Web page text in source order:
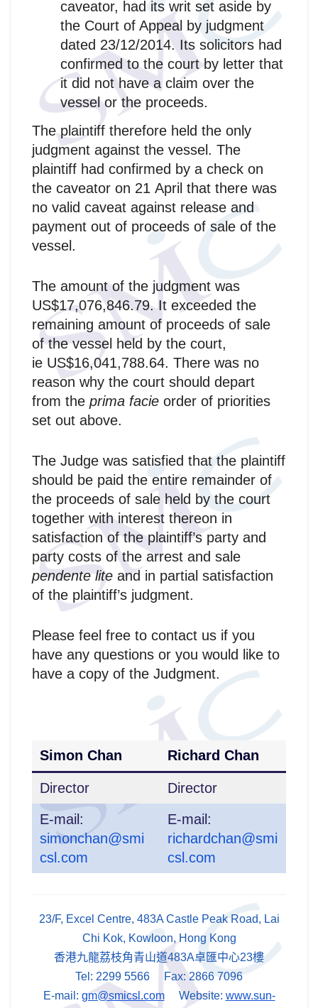
caveator, had its writ set aside by
the Court of Appeal by judgment
dated 23/12/2014. Its solicitors had
confirmed to the court by letter that
it did not have a claim over the
vessel or the proceeds.
The plaintiff therefore held the only
judgment against the vessel. The
plaintiff had confirmed by a check on
the caveator on 21 April that there was
no valid caveat against release and
payment out of proceeds of sale of the
vessel.
The amount of the judgment was
US$17,076,846.79. It exceeded the
remaining amount of proceeds of sale
of the vessel held by the court,
ie US$16,041,788.64. There was no
reason why the court should depart
from the prima facie order of priorities
set out above.
The Judge was satisfied that the plaintiff
should be paid the entire remainder of
the proceeds of sale held by the court
together with interest thereon in
satisfaction of the plaintiff’s party and
party costs of the arrest and sale
pendente lite and in partial satisfaction
of the plaintiff’s judgment.
Please feel free to contact us if you
have any questions or you would like to
have a copy of the Judgment.
Simon Chan Richard Chan
Director
Director
E-mail:
simonchan@smi
csl.com
E-mail:
richardchan@smi
csl.com
23/F, Excel Centre, 483A Castle Peak Road, Lai
Chi Kok, Kowloon, Hong Kong
香港九龍荔枝角青山道483A卓匯中心23樓
Tel: 2299 5566 Fax: 2866 7096
E-mail: gm@smicsl.comWebsite: www.sun-